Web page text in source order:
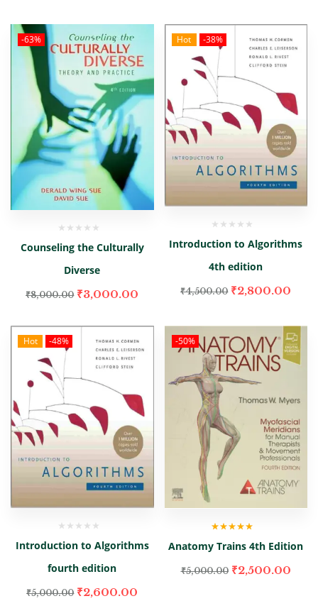
-63%
Counseling the Culturally
Diverse
₹8,000.00 ₹3,000.00
Hot -38%
Introduction to Algorithms
4th edition
₹4,500.00 ₹2,800.00
Hot -48%
Introduction to Algorithms
fourth edition
₹5,000.00 ₹2,600.00
-50%
of 5
Anatomy Trains 4th Edition
₹5,000.00 ₹2,500.00